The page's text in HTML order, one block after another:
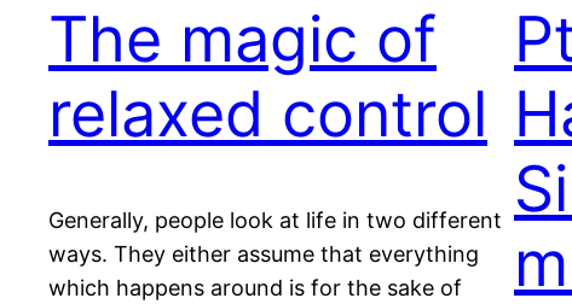
The magic of
relaxed control
Generally, people look at life in two different
ways. They either assume that everything
which happens around is for the sake of